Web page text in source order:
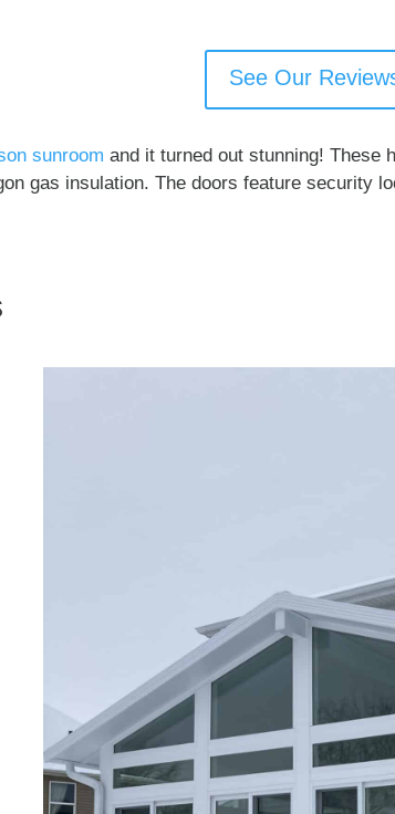
See Our
sunroom and it turned out stunning! These
gas insulation. The doors feature security